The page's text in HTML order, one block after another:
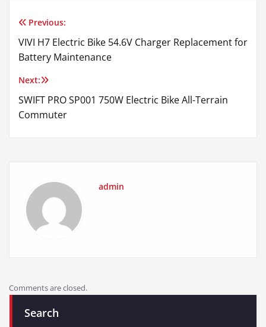
Post
navigation
Previous:
VIVI H7 Electric Bike 54.6V Charger Replacement for
Battery Maintenance
Next:
SWIFT PRO SP001 750W Electric Bike All-Terrain
Commuter
admin
Comments are closed.
Search